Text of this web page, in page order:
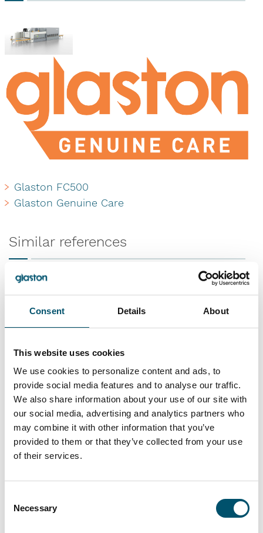
Consent Details About
This website uses cookies
We use cookies to personalize content and ads, to
provide social media features and to analyse our traffic.
We also share information about your use of our site with
our social media, advertising and analytics partners who
may combine it with other information that you’ve
provided to them or that they’ve collected from your use
of their services.
Selection
Necessary
Glaston FC500
Glaston Genuine Care
Similar references
Lasiluoto, Finland
#automation #autopilot #FC Series #flat glass
tempering #glass tempering process #safety glass
#tempered glass
“We had a clear need for larger tempered glass that our
addition, we wanted the ability to process glasses with
demand for striking, impressive glass architecture,” says